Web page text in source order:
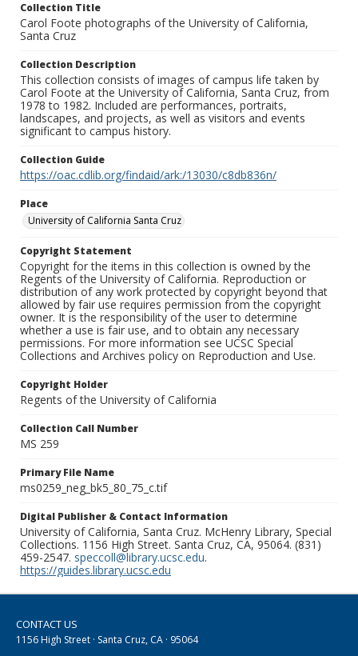
Collection Title
Carol Foote photographs of the University of California,
Santa Cruz
Collection Description
This collection consists of images of campus life taken by
Carol Foote at the University of California, Santa Cruz, from
1978 to 1982. Included are performances, portraits,
landscapes, and projects, as well as visitors and events
significant to campus history.
Collection Guide
https://oac.cdlib.org/findaid/ark:/13030/c8db836n/
Place
University of California Santa Cruz
Copyright Statement
Copyright for the items in this collection is owned by the
Regents of the University of California. Reproduction or
distribution of any work protected by copyright beyond that
allowed by fair use requires permission from the copyright
owner. It is the responsibility of the user to determine
whether a use is fair use, and to obtain any necessary
permissions. For more information see UCSC Special
Collections and Archives policy on Reproduction and Use.
Copyright Holder
Regents of the University of California
Collection Call Number
MS 259
Primary File Name
ms0259_neg_bk5_80_75_c.tif
Digital Publisher & Contact Information
University of California, Santa Cruz. McHenry Library, Special
Collections. 1156 High Street. Santa Cruz, CA, 95064. (831)
459-2547. speccoll@library.ucsc.edu.
https://guides.library.ucsc.edu
CONTACT US
1156 High Street · Santa Cruz, CA · 95064